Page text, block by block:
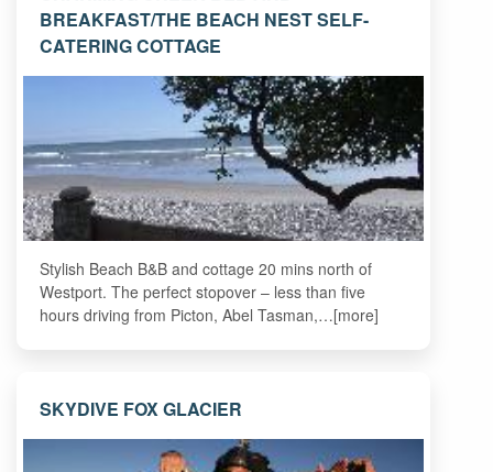
BREAKFAST/THE BEACH NEST SELF-
CATERING COTTAGE
Stylish Beach B&B and cottage 20 mins north of
Westport. The perfect stopover – less than five
hours driving from Picton, Abel Tasman,…[more]
SKYDIVE FOX GLACIER